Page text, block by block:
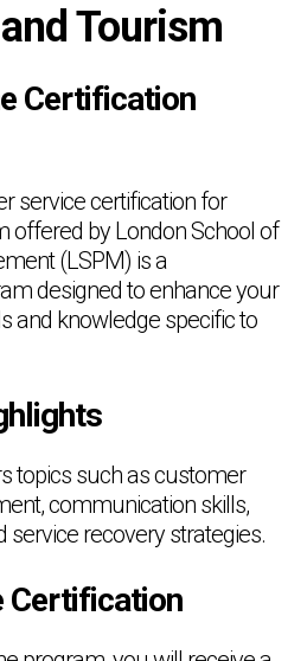
Tourism
Certification
service certification for
offered by London School of
(LSPM) is a
designed to enhance your
and knowledge specific to
topics such as customer
communication skills,
service recovery strategies.
Certification